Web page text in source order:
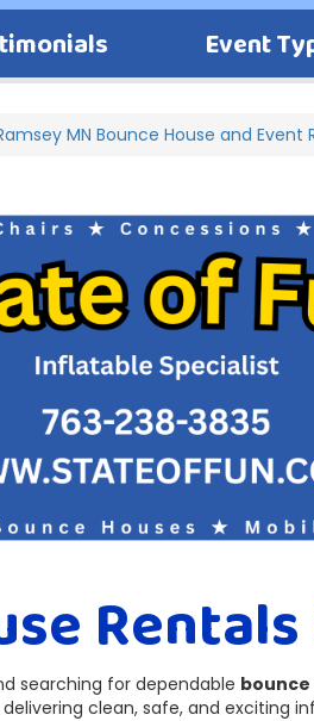
Event
MN Bounce House and Event
searching for dependable bounce
clean, safe, and exciting